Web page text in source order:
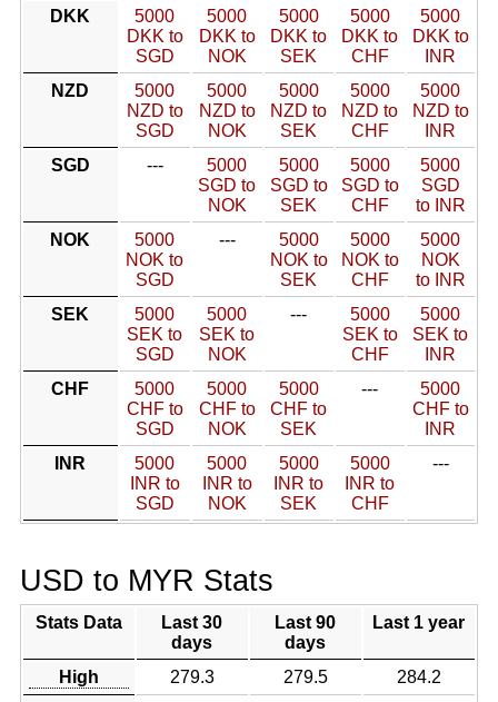
DKK
5000
DKK to
SGD
5000
DKK to
NOK
5000
DKK to
SEK
5000
DKK to
CHF
5000
DKK to
INR
NZD
5000
NZD to
SGD
5000
NZD to
NOK
5000
NZD to
SEK
5000
NZD to
CHF
5000
NZD to
INR
SGD
---
5000
SGD to
NOK
5000
SGD to
SEK
5000
SGD to
CHF
5000
SGD
to INR
NOK
5000
NOK to
SGD
---
5000
NOK to
SEK
5000
NOK to
CHF
5000
NOK
to INR
SEK
5000
SEK to
SGD
5000
SEK to
NOK
---
5000
SEK to
CHF
5000
SEK to
INR
CHF
5000
CHF to
SGD
5000
CHF to
NOK
5000
CHF to
SEK
---
5000
CHF to
INR
INR
5000
INR to
SGD
5000
INR to
NOK
5000
INR to
SEK
5000
INR to
CHF
---
USD to MYR Stats
Stats Data
Last 30
days
Last 90
days
Last 1 year
High 279.3 279.5
284.2